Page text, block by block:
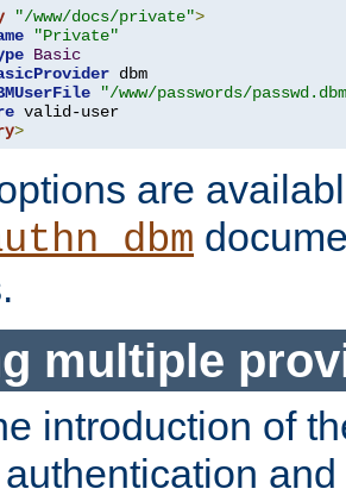
"/www/docs/private">
"Private"
Basic
dbm
"/www/passwords/
>
are
multiple
introduction of
authentication